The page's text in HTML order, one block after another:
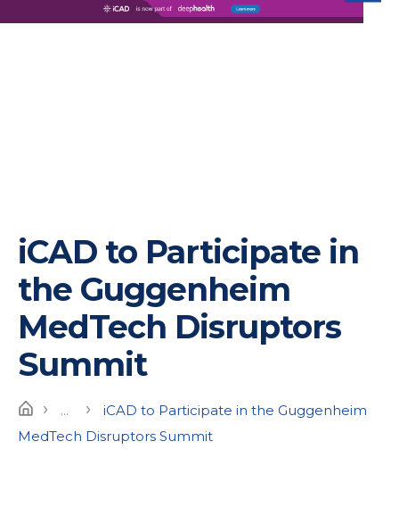
iCAD to Participate in
the Guggenheim
MedTech Disruptors
Summit
Home
› ... ›
iCAD to Participate in the Guggenheim
MedTech Disruptors Summit